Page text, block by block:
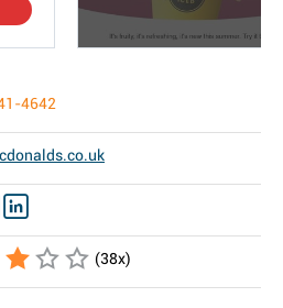
4642
(38x)